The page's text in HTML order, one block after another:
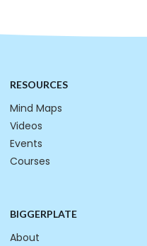
RESOURCES
Mind Maps
Videos
Events
Courses
BIGGERPLATE
About